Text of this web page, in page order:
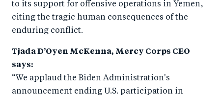
e
F
a
o
n
wi
tt
er
e
Li
k
e
to its support for offensive operations in Yemen,
citing the tragic human consequences of the
enduring conflict.
Tjada D’Oyen McKenna, Mercy Corps CEO
says:
“We applaud the Biden Administration's
announcement ending U.S. participation in